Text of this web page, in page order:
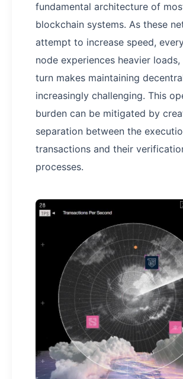
fundamental architecture of
blockchain systems. As these
attempt to increase speed,
node experiences heavier
turn makes maintaining
increasingly challenging. This
burden can be mitigated by
separation between the
transactions and their
processes.